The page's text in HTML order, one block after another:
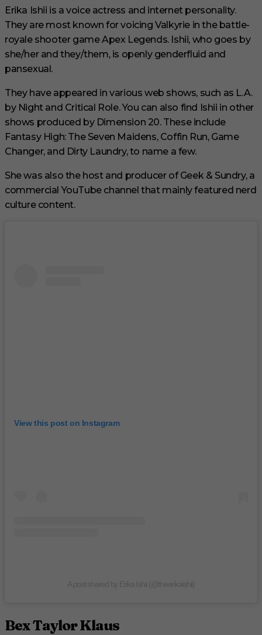
Erika Ishii is a voice actress and internet personality.
They are most known for voicing Valkyrie in the battle-
royale shooter game Apex Legends. Ishii, who goes by
she/her and they/them, is openly genderfluid and
pansexual.
They have appeared in various web shows, such as L.A.
by Night and Critical Role. You can also find Ishii in other
shows produced by Dimension 20. These include
Fantasy High: The Seven Maidens, Coffin Run, Game
Changer, and Dirty Laundry, to name a few.
She was also the host and producer of Geek & Sundry, a
commercial YouTube channel that mainly featured nerd
culture content.
View this post on Instagram
Bex Taylor Klaus